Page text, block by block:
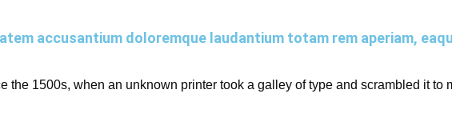
accusantium doloremque laudantium totam rem aperiam,
the 1500s, when an unknown printer took a galley of type and scrambled it to